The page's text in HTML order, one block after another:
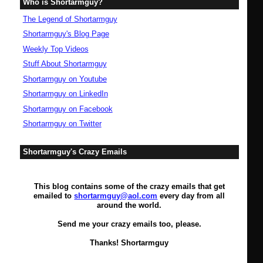
Who is Shortarmguy?
The Legend of Shortarmguy
Shortarmguy's Blog Page
Weekly Top Videos
Stuff About Shortarmguy
Shortarmguy on Youtube
Shortarmguy on LinkedIn
Shortarmguy on Facebook
Shortarmguy on Twitter
Shortarmguy's Crazy Emails
This blog contains some of the crazy emails that get
emailed toshortarmguy@aol.com every day from all
around the world.
Send me your crazy emails too, please.
Thanks! Shortarmguy